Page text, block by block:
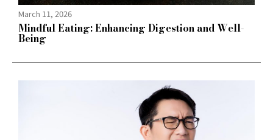
March 11, 2026
Mindful Eating: Enhancing Digestion and Well-
Being